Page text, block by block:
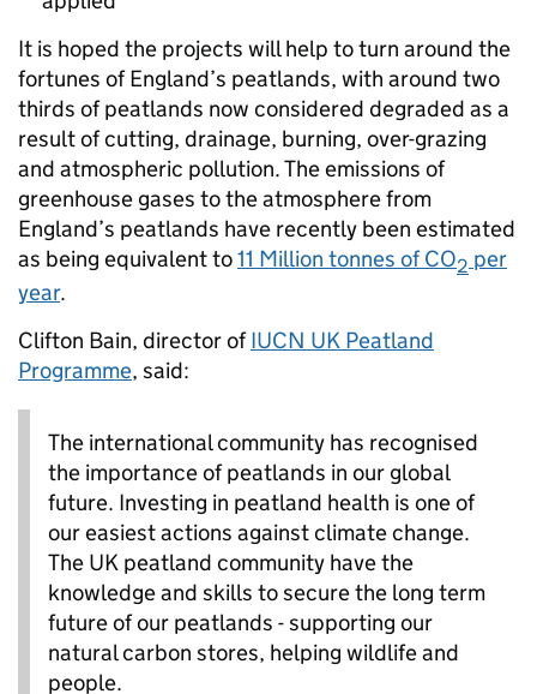
It is hoped the projects will help to turn around the
fortunes of England’s peatlands, with around two
thirds of peatlands now considered degraded as a
result of cutting, drainage, burning, over-grazing
and atmospheric pollution. The emissions of
greenhouse gases to the atmosphere from
England’s peatlands have recently been estimated
as being equivalent to11 Million tonnes of CO2 per
year.
Clifton Bain, director ofIUCN UK Peatland
Programme, said:
The international community has recognised
the importance of peatlands in our global
future. Investing in peatland health is one of
our easiest actions against climate change.
The UK peatland community have the
knowledge and skills to secure the long term
future of our peatlands - supporting our
natural carbon stores, helping wildlife and
people.